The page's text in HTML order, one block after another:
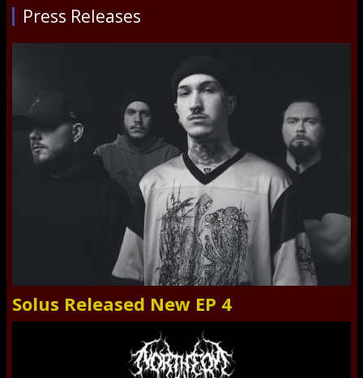
Press Releases
Solus Released New EP 4